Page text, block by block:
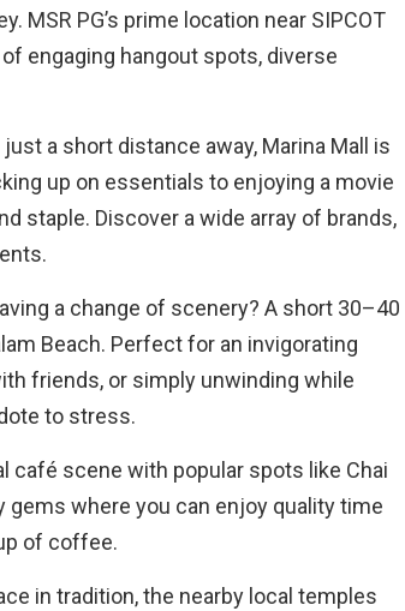
MSR PG’s prime location near SIPCOT
engaging hangout spots, diverse
a short distance away, Marina Mall is
up on essentials to enjoying a movie
staple. Discover a wide array of brands,
a change of scenery? A short 30–40
Beach. Perfect for an invigorating
friends, or simply unwinding while
to stress.
café scene with popular spots like Chai
gems where you can enjoy quality time
of coffee.
in tradition, the nearby local temples